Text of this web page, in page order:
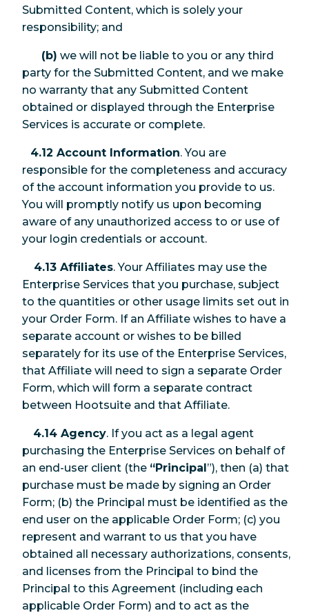
Submitted Content, which is solely your
responsibility; and
(b) we will not be liable to you or any third
party for the Submitted Content, and we make
no warranty that any Submitted Content
obtained or displayed through the Enterprise
Services is accurate or complete.
4.12 Account Information. You are
responsible for the completeness and accuracy
of the account information you provide to us.
You will promptly notify us upon becoming
aware of any unauthorized access to or use of
your login credentials or account.
4.13 Affiliates. Your Affiliates may use the
Enterprise Services that you purchase, subject
to the quantities or other usage limits set out in
your Order Form. If an Affiliate wishes to have a
separate account or wishes to be billed
separately for its use of the Enterprise Services,
that Affiliate will need to sign a separate Order
Form, which will form a separate contract
between Hootsuite and that Affiliate.
4.14 Agency. If you act as a legal agent
purchasing the Enterprise Services on behalf of
an end-user client (the “Principal”), then (a) that
purchase must be made by signing an Order
Form; (b) the Principal must be identified as the
end user on the applicable Order Form; (c) you
represent and warrant to us that you have
obtained all necessary authorizations, consents,
and licenses from the Principal to bind the
Principal to this Agreement (including each
applicable Order Form) and to act as the